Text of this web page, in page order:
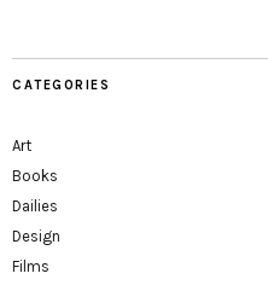
CATEGORIES
Art
Books
Dailies
Design
Films